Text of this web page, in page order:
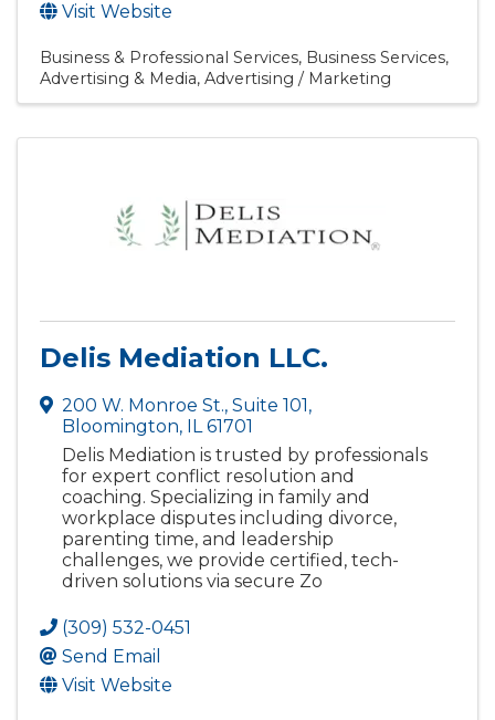
Visit Website
Business & Professional Services Business Services
Advertising & Media Advertising / Marketing
Delis Mediation LLC.
200 W. Monroe St., Suite 101 ,
Bloomington, IL61701
Delis Mediation is trusted by professionals
for expert conflict resolution and
coaching. Specializing in family and
workplace disputes including divorce,
parenting time, and leadership
challenges, we provide certified, tech-
driven solutions via secure Zo
(309) 532-0451
Send Email
Visit Website